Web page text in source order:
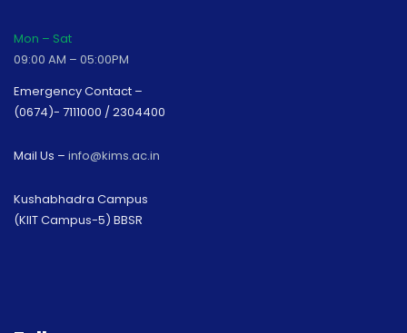
Mon – Sat
09:00 AM – 05:00PM
Emergency Contact –
(0674)- 7111000 / 2304400
Mail Us – info@kims.ac.in
Kushabhadra Campus
(KIIT Campus-5) BBSR